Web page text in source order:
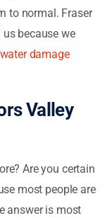
to normal. Fraser
because we
water damage
Valley
Are you certain
most people are
answer is most